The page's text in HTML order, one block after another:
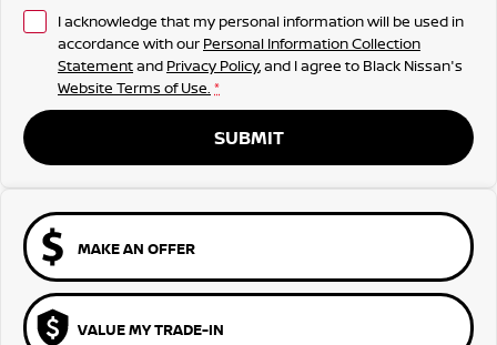
I acknowledge that my personal information will be used in
accordance with our Personal Information Collection
Statementand Privacy Policy, and I agree to Black Nissan's
Website Terms of Use. *
SUBMIT
MAKE AN OFFER
VALUE MY TRADE-IN